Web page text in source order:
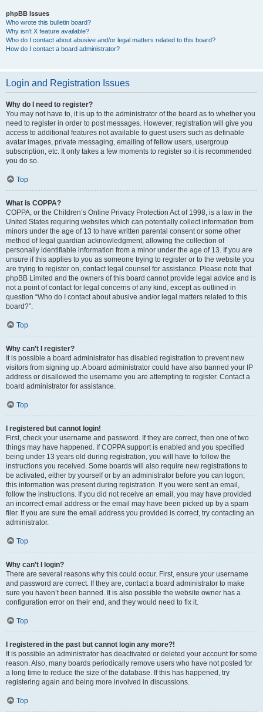
phpBB Issues
Who wrote this bulletin board?
Why isn’t X feature available?
Who do I contact about abusive and/or legal matters related to this board?
How do I contact a board administrator?
Login and Registration Issues
Why do I need to register?
You may not have to, it is up to the administrator of the board as to whether you
need to register in order to post messages. However; registration will give you
access to additional features not available to guest users such as definable
avatar images, private messaging, emailing of fellow users, usergroup
subscription, etc. It only takes a few moments to register so it is recommended
you do so.
Top
What is COPPA?
COPPA, or the Children’s Online Privacy Protection Act of 1998, is a law in the
United States requiring websites which can potentially collect information from
minors under the age of 13 to have written parental consent or some other
method of legal guardian acknowledgment, allowing the collection of
personally identifiable information from a minor under the age of 13. If you are
unsure if this applies to you as someone trying to register or to the website you
are trying to register on, contact legal counsel for assistance. Please note that
phpBB Limited and the owners of this board cannot provide legal advice and is
not a point of contact for legal concerns of any kind, except as outlined in
question “Who do I contact about abusive and/or legal matters related to this
board?”.
Top
Why can’t I register?
It is possible a board administrator has disabled registration to prevent new
visitors from signing up. A board administrator could have also banned your IP
address or disallowed the username you are attempting to register. Contact a
board administrator for assistance.
Top
I registered but cannot login!
First, check your username and password. If they are correct, then one of two
things may have happened. If COPPA support is enabled and you specified
being under 13 years old during registration, you will have to follow the
instructions you received. Some boards will also require new registrations to
be activated, either by yourself or by an administrator before you can logon;
this information was present during registration. If you were sent an email,
follow the instructions. If you did not receive an email, you may have provided
an incorrect email address or the email may have been picked up by a spam
filer. If you are sure the email address you provided is correct, try contacting an
administrator.
Top
Why can’t I login?
There are several reasons why this could occur. First, ensure your username
and password are correct. If they are, contact a board administrator to make
sure you haven’t been banned. It is also possible the website owner has a
configuration error on their end, and they would need to fix it.
Top
I registered in the past but cannot login any more?!
It is possible an administrator has deactivated or deleted your account for some
reason. Also, many boards periodically remove users who have not posted for
a long time to reduce the size of the database. If this has happened, try
registering again and being more involved in discussions.
Top